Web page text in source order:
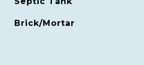
Brick/Mortar